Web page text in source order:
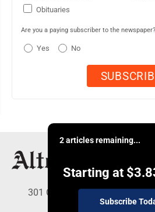
Obituaries
Are you a paying subscriber to the newspaper?
Yes No
2 articles remaining...
Starting at
Subscribe
301 Cayuga Ave., Altoona, PA
Altoona